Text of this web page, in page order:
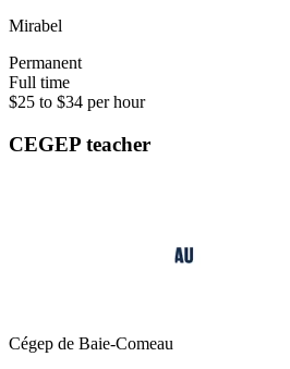
Mirabel
Permanent
Full time
$25 to $34 per hour
CEGEP teacher
Cégep de Baie-Comeau